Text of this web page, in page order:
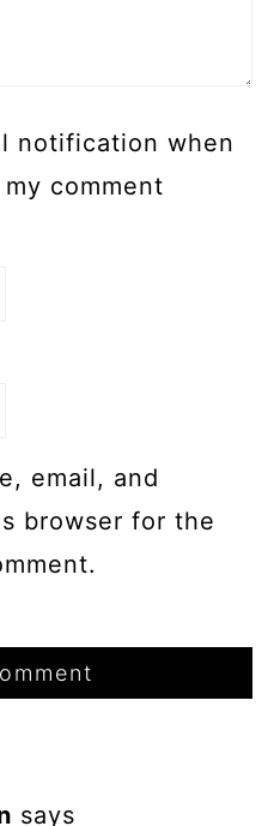
notification when
comment
email, and
browser for the
says